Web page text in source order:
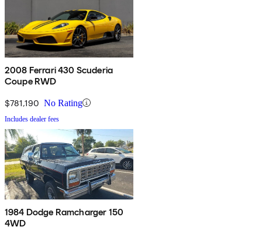
2008 Ferrari 430 Scuderia
Coupe RWD
$781,190 No Rating
Includes dealer fees
1984 Dodge Ramcharger 150
4WD